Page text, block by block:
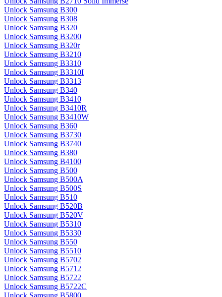
Unlock Samsung B300
Unlock Samsung B308
Unlock Samsung B320
Unlock Samsung B3200
Unlock Samsung B320r
Unlock Samsung B3210
Unlock Samsung B3310
Unlock Samsung B3310I
Unlock Samsung B3313
Unlock Samsung B340
Unlock Samsung B3410
Unlock Samsung B3410R
Unlock Samsung B3410W
Unlock Samsung B360
Unlock Samsung B3730
Unlock Samsung B3740
Unlock Samsung B380
Unlock Samsung B4100
Unlock Samsung B500
Unlock Samsung B500A
Unlock Samsung B500S
Unlock Samsung B510
Unlock Samsung B520B
Unlock Samsung B520V
Unlock Samsung B5310
Unlock Samsung B5330
Unlock Samsung B550
Unlock Samsung B5510
Unlock Samsung B5702
Unlock Samsung B5712
Unlock Samsung B5722
Unlock Samsung B5722C